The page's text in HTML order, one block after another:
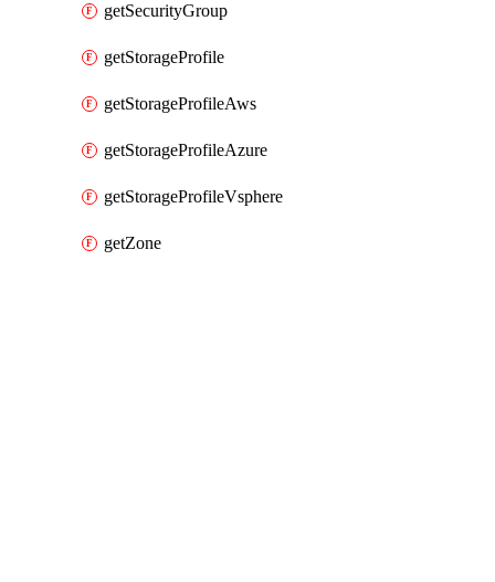
getSecurityGroup
getStorageProfile
getStorageProfileAws
getStorageProfileAzure
getStorageProfileVsphere
getZone